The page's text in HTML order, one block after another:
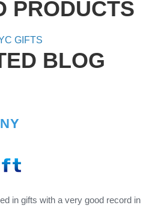
PRODUCTS
GIFTS
BLOG
in gifts with a very good record in